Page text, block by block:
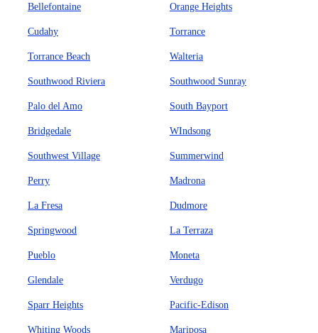
Bellefontaine Orange Heights
Cudahy Torrance
Torrance Beach Walteria
Southwood Riviera Southwood Sunray
Palo del Amo South Bayport
Bridgedale WIndsong
Southwest Village Summerwind
Perry Madrona
La Fresa Dudmore
Springwood La Terraza
Pueblo Moneta
Glendale Verdugo
Sparr Heights Pacific-Edison
Whiting Woods Mariposa